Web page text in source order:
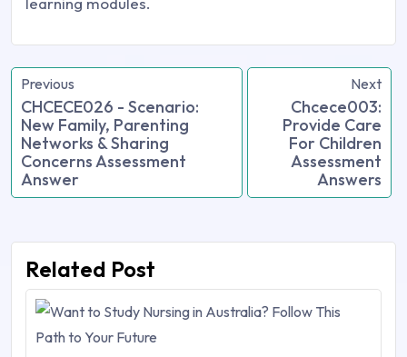
Previous
CHCECE026 - Scenario:
New Family, Parenting
Networks & Sharing
Concerns Assessment
Answer
Next
Chcece003:
Provide Care
For Children
Assessment
Answers
Related Post